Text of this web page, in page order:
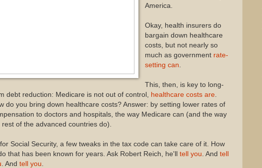
America.
Okay, health insurers do
bargain down healthcare
costs, but not nearly so
much as government rate-
setting can
This, then, is key to long-
debt reduction: Medicare is not out of control, healthcare costs are
do you bring down healthcare costs? Answer: by setting lower rates of
to doctors and hospitals, the way Medicare can (and the way
rest of the advanced countries do).
Social Security, a few tweaks in the tax code can take care of it. How
that has been known for years. Ask Robert Reich, he'll tell you . And tell
. And tell you